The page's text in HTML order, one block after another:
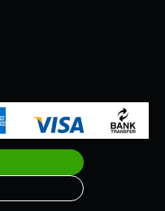
ALL IN OVERHALL